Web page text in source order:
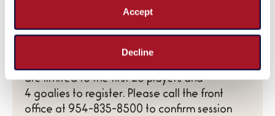
Accept
Decline
including goalies) the session will be canceled
*Ages 18 and older only with valid ID. All
are limited to the first 26 players and
4 goalies to register. Please call the front
office at 954-835-8500 to confirm session